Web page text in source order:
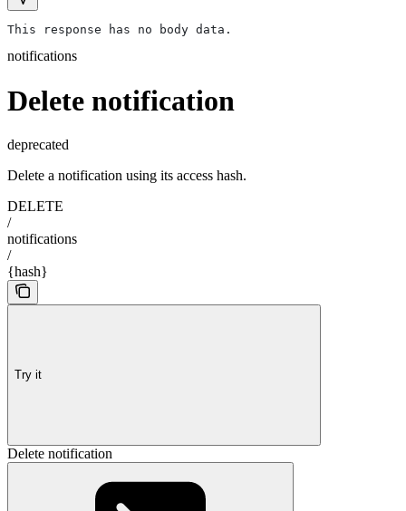
This response has no body data.
notifications
Delete notification
deprecated
Delete a notification using its access hash.
DELETE
/
notifications
/
{hash}
Try it
Delete notification